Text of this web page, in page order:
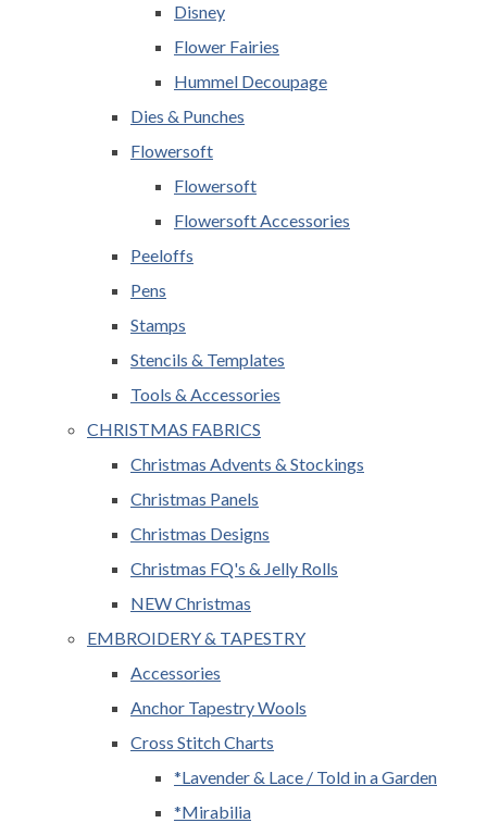
Disney
Flower Fairies
Hummel Decoupage
Dies & Punches
Flowersoft
Flowersoft
Flowersoft Accessories
Peeloffs
Pens
Stamps
Stencils & Templates
Tools & Accessories
CHRISTMAS FABRICS
Christmas Advents & Stockings
Christmas Panels
Christmas Designs
Christmas FQ's & Jelly Rolls
NEW Christmas
EMBROIDERY & TAPESTRY
Accessories
Anchor Tapestry Wools
Cross Stitch Charts
*Lavender & Lace / Told in a Garden
*Mirabilia